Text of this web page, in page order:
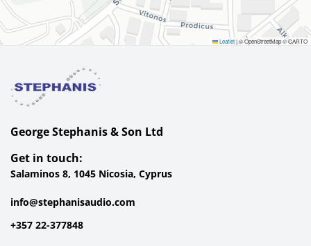
Leaflet|© OpenStreetMap © CARTO
George Stephanis & Son Ltd
Get in touch:
Salaminos 8, 1045 Nicosia, Cyprus
info@stephanisaudio.com
+357 22-377848